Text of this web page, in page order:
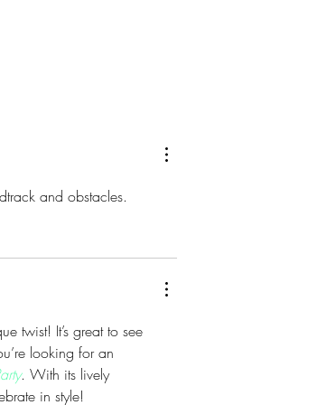
Culture to Atlantic City
and obstacles.
twist! It’s great to see
looking for an
. With its lively
in style!